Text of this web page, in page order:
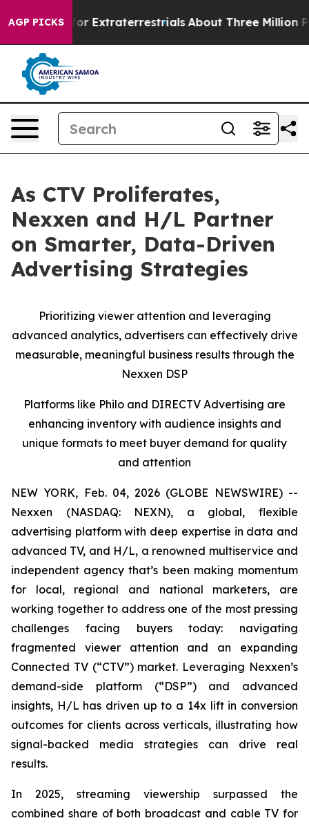
AGP PICKSfor Extraterrestrials About Three Million
As CTV Proliferates,
Nexxen and H/L Partner
on Smarter, Data-Driven
Advertising Strategies
Prioritizing viewer attention and leveraging
advanced analytics, advertisers can effectively drive
measurable, meaningful business results through the
Nexxen DSP
Platforms like Philo and DIRECTV Advertising are
enhancing inventory with audience insights and
unique formats to meet buyer demand for quality
and attention
NEW YORK, Feb. 04, 2026 (GLOBE NEWSWIRE) --
Nexxen (NASDAQ: NEXN), a global, flexible
advertising platform with deep expertise in data and
advanced TV, and H/L, a renowned multiservice and
independent agency that’s been making momentum
for local, regional and national marketers, are
working together to address one of the most pressing
challenges facing buyers today: navigating
fragmented viewer attention and an expanding
Connected TV (“CTV”) market. Leveraging Nexxen’s
demand-side platform (“DSP”) and advanced
insights, H/L has driven up to a 14x lift in conversion
outcomes for clients across verticals, illustrating how
signal-backed media strategies can drive real
results.
In 2025, streaming viewership surpassed the
combined share of both broadcast and cable TV for